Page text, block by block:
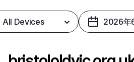
All Devices 2026年